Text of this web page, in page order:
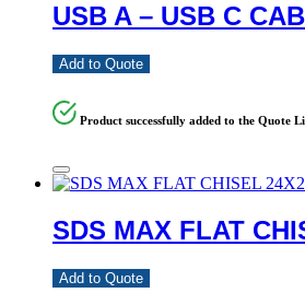
USB A – USB C
Add to Quote
Product successfully added to the Quote
SDS MAX FLAT
Add to Quote